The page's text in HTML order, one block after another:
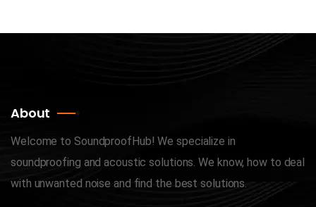
About
Welcome to SoundproofHub! We specialize in
soundproofing and acoustic solutions. We know, how to deal
with unwanted noise and find the best solutions.